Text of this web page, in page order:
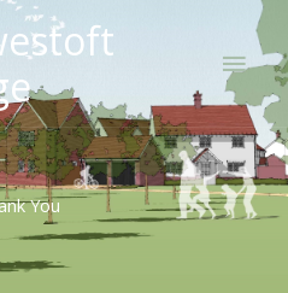
Main
You